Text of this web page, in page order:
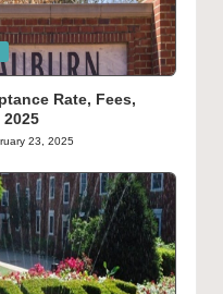
Rate, Fees,
23, 2025